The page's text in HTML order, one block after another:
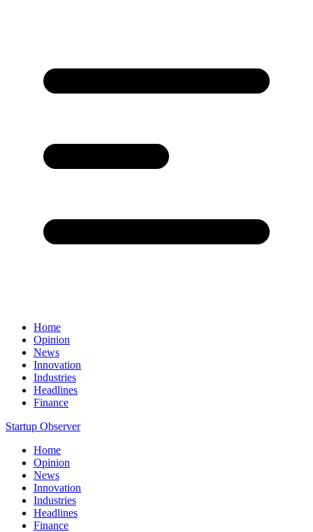
Home
Opinion
News
Innovation
Industries
Headlines
Finance
Startup Observer
Home
Opinion
News
Innovation
Industries
Headlines
Finance